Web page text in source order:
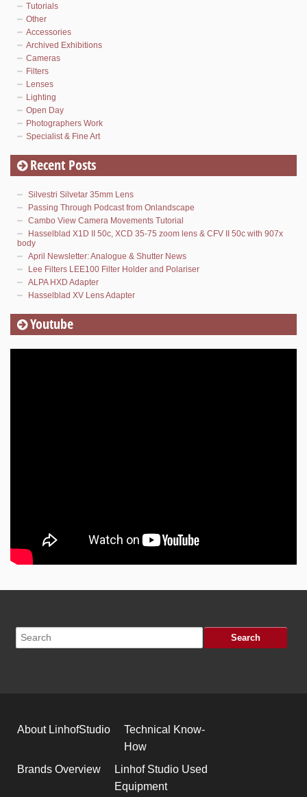
Tutorials
Other
Accessories
Archived Exhibitions
Cameras
Filters
Lenses
Lighting
Open Day
Photographers Work
Specialist & Fine Art
Recent Posts
Silvestri Silvetar 35mm Lens
Passing Through Podcast from Onlandscape
Cambo View Camera Movements Tutorial
Hasselblad X1D II 50c, XCD 35-75 zoom lens & CFV II 50c with 907x
body
April Newsletter: Analogue & Shutter News
Lee Filters LEE100 Filter Holder and Polariser
ALPA HXD Adapter
Hasselblad XV Lens Adapter
Youtube
About LinhofStudio
Technical Know-
How
Brands Overview
Linhof Studio Used
Equipment